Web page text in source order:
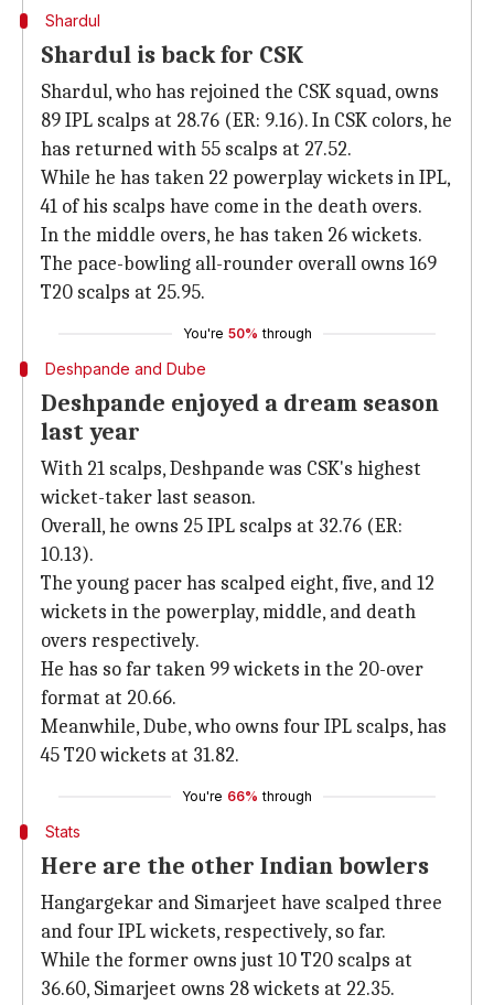
Shardul
Shardul is back for CSK
Shardul, who has rejoined the CSK squad, owns
89 IPL scalps at 28.76 (ER: 9.16). In CSK colors, he
has returned with 55 scalps at 27.52.
While he has taken 22 powerplay wickets in IPL,
41 of his scalps have come in the death overs.
In the middle overs, he has taken 26 wickets.
The pace-bowling all-rounder overall owns 169
T20 scalps at 25.95.
You're 50% through
Deshpande and Dube
Deshpande enjoyed a dream season
last year
With 21 scalps, Deshpande was CSK's highest
wicket-taker last season.
Overall, he owns 25 IPL scalps at 32.76 (ER:
10.13).
The young pacer has scalped eight, five, and 12
wickets in the powerplay, middle, and death
overs respectively.
He has so far taken 99 wickets in the 20-over
format at 20.66.
Meanwhile, Dube, who owns four IPL scalps, has
45 T20 wickets at 31.82.
You're 66% through
Stats
Here are the other Indian bowlers
Hangargekar and Simarjeet have scalped three
and four IPL wickets, respectively, so far.
While the former owns just 10 T20 scalps at
36.60, Simarjeet owns 28 wickets at 22.35.